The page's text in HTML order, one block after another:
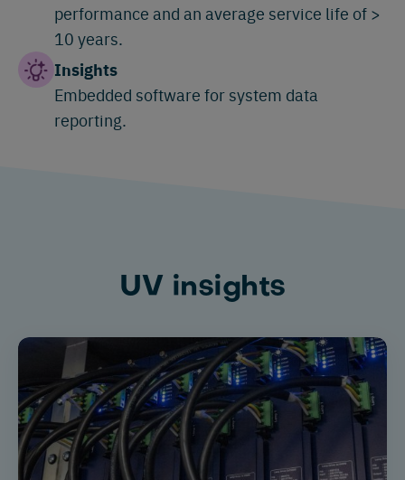
performance and an average service life of >
10 years.
Insights
Embedded software for system data
reporting.
UV insights